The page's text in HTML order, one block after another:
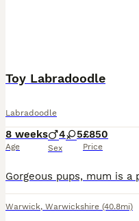
Toy Labradoodle
Labradoodle
8 weeks
Age
4 5
Sex
£850
Price
Warwick, Warwickshire (40.8mi)